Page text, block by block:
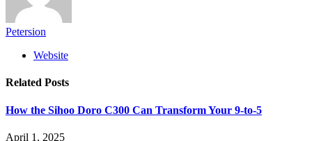
Petersion
Website
Related Posts
How the Sihoo Doro C300 Can Transform Your 9-to-5
April 1, 2025